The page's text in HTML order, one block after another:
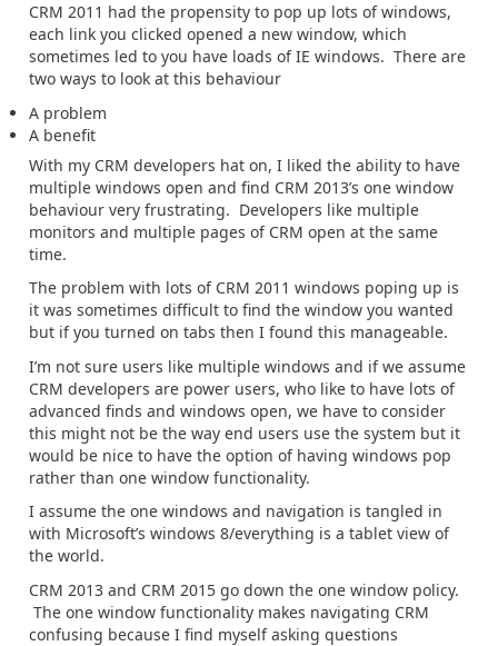
CRM 2011 had the propensity to pop up lots of windows,
each link you clicked opened a new window, which
sometimes led to you have loads of IE windows. There are
two ways to look at this behaviour
A problem
A benefit
With my CRM developers hat on, I liked the ability to have
multiple windows open and find CRM 2013’s one window
behaviour very frustrating. Developers like multiple
monitors and multiple pages of CRM open at the same
time.
The problem with lots of CRM 2011 windows poping up is
it was sometimes difficult to find the window you wanted
but if you turned on tabs then I found this manageable.
I’m not sure users like multiple windows and if we assume
CRM developers are power users, who like to have lots of
advanced finds and windows open, we have to consider
this might not be the way end users use the system but it
would be nice to have the option of having windows pop
rather than one window functionality.
I assume the one windows and navigation is tangled in
with Microsoft’s windows 8/everything is a tablet view of
the world.
CRM 2013 and CRM 2015 go down the one window policy.
The one window functionality makes navigating CRM
confusing because I find myself asking questions